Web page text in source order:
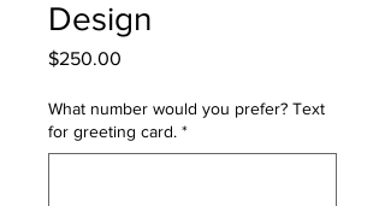
Design
$250.00
What number would you prefer? Text
for greeting card. *